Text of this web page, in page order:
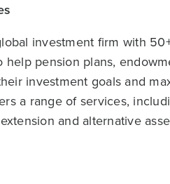
investment firm with
pension plans,
investment goals and
a range of services,
and alternative